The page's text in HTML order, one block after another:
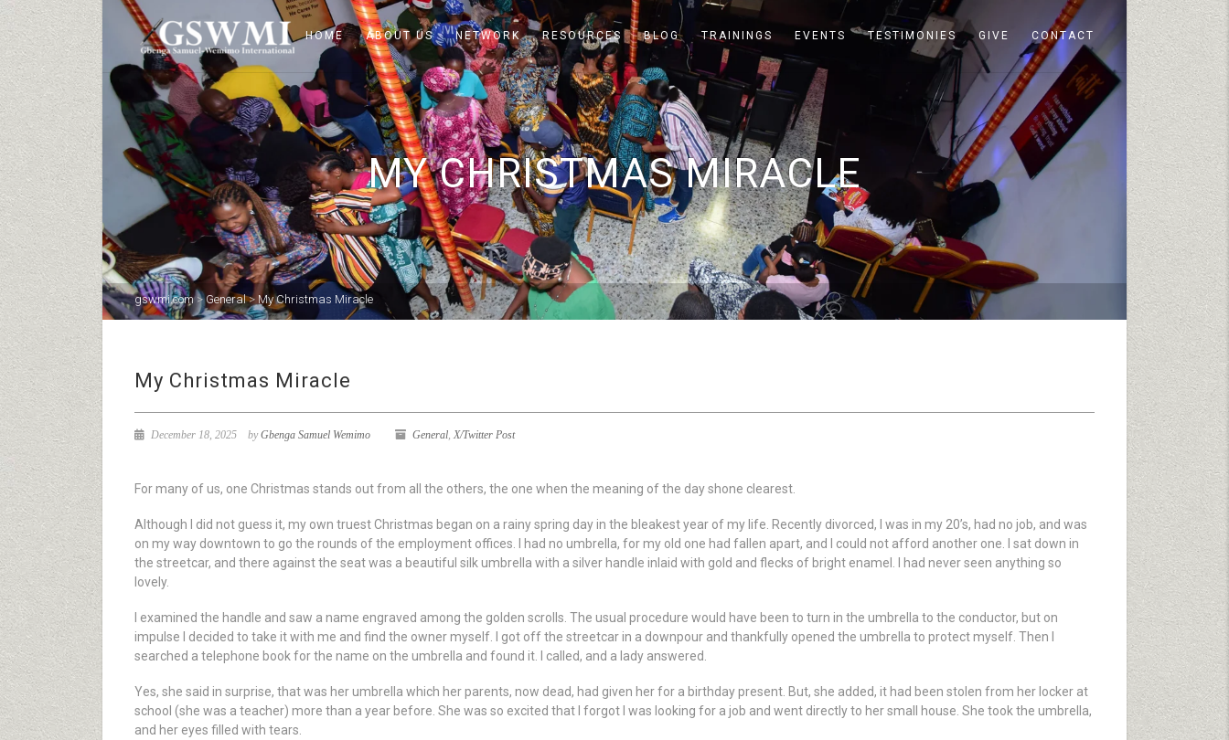
HOME ABOUT US NETWORK RESOURCES BLOG TRAININGS EVENTS TESTIMONIES GIVE CONTACT
MY CHRISTMAS MIRACLE
gswmi.com>General> My Christmas Miracle
My Christmas Miracle
December 18, 2025 byGbenga Samuel Wemimo General, X/Twitter Post
For many of us, one Christmas stands out from all the others, the one when the meaning of the day shone clearest.
Although I did not guess it, my own truest Christmas began on a rainy spring day in the bleakest year of my life. Recently divorced, I was in my 20’s, had no job, and was
on my way downtown to go the rounds of the employment offices. I had no umbrella, for my old one had fallen apart, and I could not afford another one. I sat down in
the streetcar, and there against the seat was a beautiful silk umbrella with a silver handle inlaid with gold and flecks of bright enamel. I had never seen anything so
lovely.
I examined the handle and saw a name engraved among the golden scrolls. The usual procedure would have been to turn in the umbrella to the conductor, but on
impulse I decided to take it with me and find the owner myself. I got off the streetcar in a downpour and thankfully opened the umbrella to protect myself. Then I
searched a telephone book for the name on the umbrella and found it. I called, and a lady answered.
Yes, she said in surprise, that was her umbrella which her parents, now dead, had given her for a birthday present. But, she added, it had been stolen from her locker at
school (she was a teacher) more than a year before. She was so excited that I forgot I was looking for a job and went directly to her small house. She took the umbrella,
and her eyes filled with tears.